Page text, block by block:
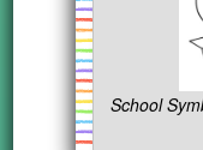
School